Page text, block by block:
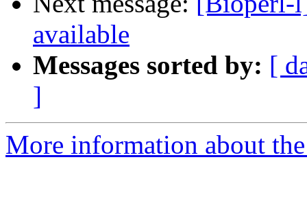
available
Messages sorted by: [
]
More information about